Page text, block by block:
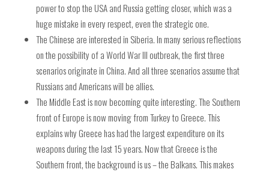
power to stop the USA and Russia getting closer, which was a
huge mistake in every respect, even the strategic one.
The Chinese are interested in Siberia.In many serious reflections
on the possibility of a World War III outbreak, the first three
scenarios originate in China. And all three scenarios assume that
Russians and Americans will be allies.
The Middle East is now becoming quite interesting. The Southern
front of Europe is now moving from Turkey to Greece. This
explains why Greece has had the largest expenditure on its
weapons during the last 15 years. Now that Greece is the
Southern front, the background is us – the Balkans. This makes